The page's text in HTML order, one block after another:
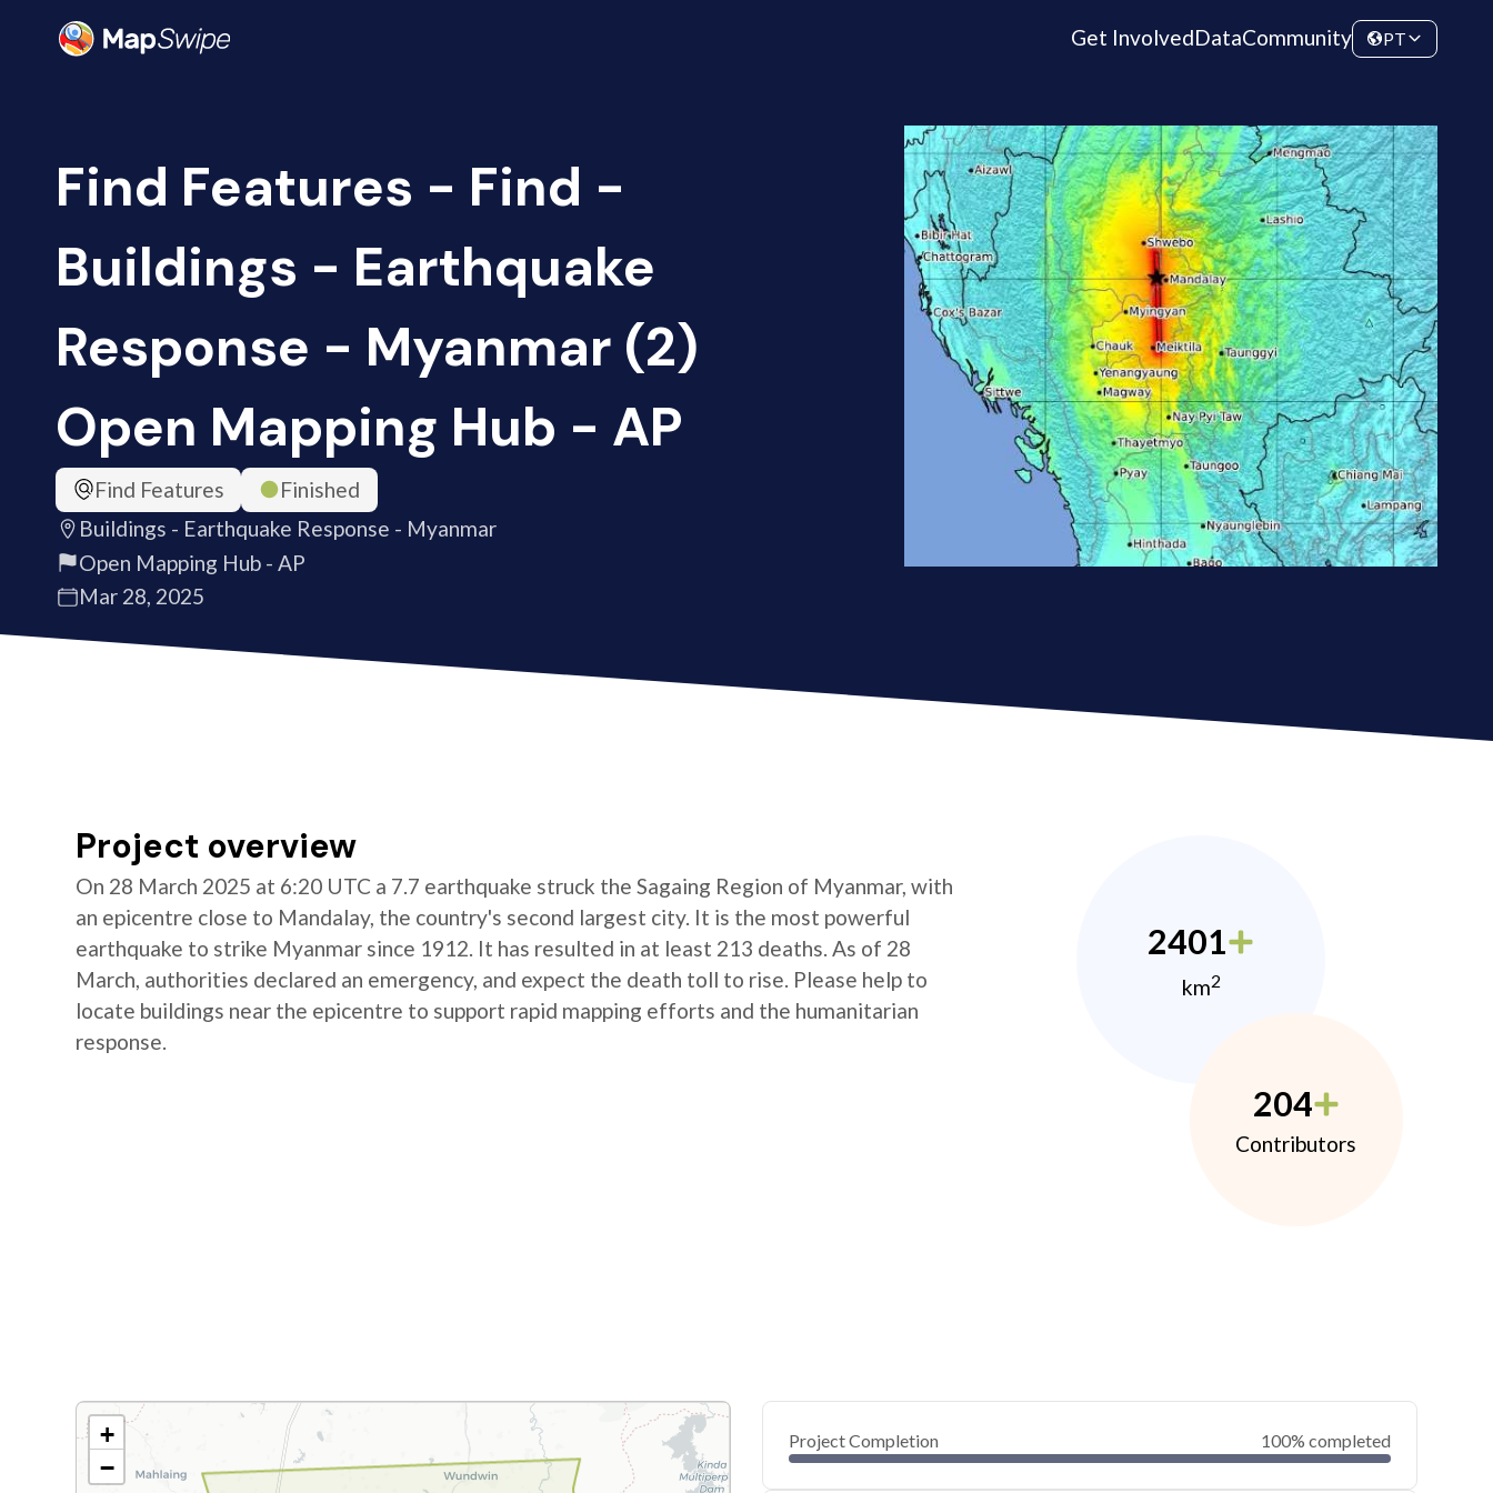
Get InvolvedDataCommunity PT
Find Features - Find -
Buildings - Earthquake
Response - Myanmar (2)
Open Mapping Hub - AP
Find Features
Finished
Buildings - Earthquake Response - Myanmar
Open Mapping Hub - AP
Mar 28, 2025
Project overview
On 28 March 2025 at 6:20 UTC a 7.7 earthquake struck the Sagaing Region of Myanmar, with
an epicentre close to Mandalay, the country's second largest city. It is the most powerful
earthquake to strike Myanmar since 1912. It has resulted in at least 213 deaths. As of 28
March, authorities declared an emergency, and expect the death toll to rise. Please help to
locate buildings near the epicentre to support rapid mapping efforts and the humanitarian
response.
2401
km2
204
Contributors
+
−
Project Completion 100% completed
0
40